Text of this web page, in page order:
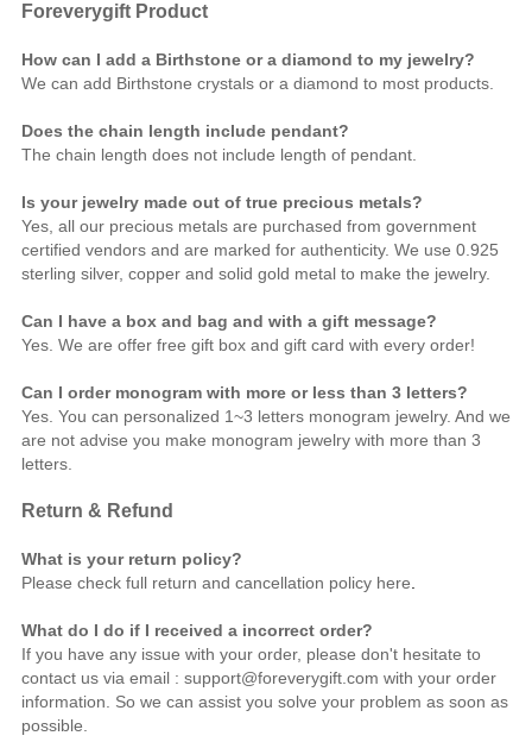
Foreverygift Product
How can I add a Birthstone or a diamond to my jewelry?
We can add Birthstone crystals or a diamond to most products.
Does the chain length include pendant?
The chain length does not include length of pendant.
Is your jewelry made out of true precious metals?
Yes, all our precious metals are purchased from government
certified vendors and are marked for authenticity. We use 0.925
sterling silver, copper and solid gold metal to make the jewelry.
Can I have a box and bag and with a gift message?
Yes. We are offer free gift box and gift card with every order!
Can I order monogram with more or less than 3 letters?
Yes. You can personalized 1~3 letters monogram jewelry. And we
are not advise you make monogram jewelry with more than 3
letters.
Return & Refund
What is your return policy?
Please check full return and cancellation policy here
What do I do if I received a incorrect order?
If you have any issue with your order, please don't hesitate to
contact us via email : support@foreverygift.com with your order
information. So we can assist you solve your problem as soon as
possible.